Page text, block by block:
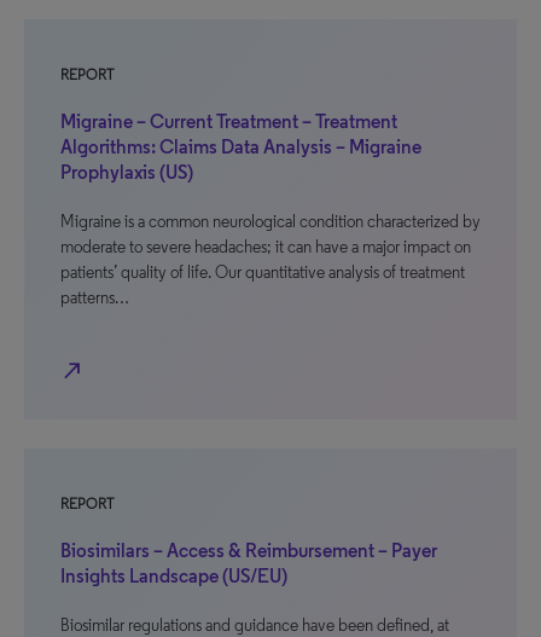
REPORT
Migraine – Current Treatment – Treatment
Algorithms: Claims Data Analysis – Migraine
Prophylaxis (US)
Migraine is a common neurological condition characterized by
moderate to severe headaches; it can have a major impact on
patients’ quality of life. Our quantitative analysis of treatment
patterns…
north_east
REPORT
Biosimilars – Access & Reimbursement – Payer
Insights Landscape (US/EU)
Biosimilar regulations and guidance have been defined, at